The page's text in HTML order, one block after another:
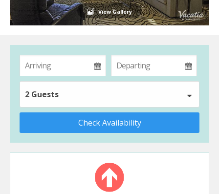
View Gallery
2 Guests
Check Availability